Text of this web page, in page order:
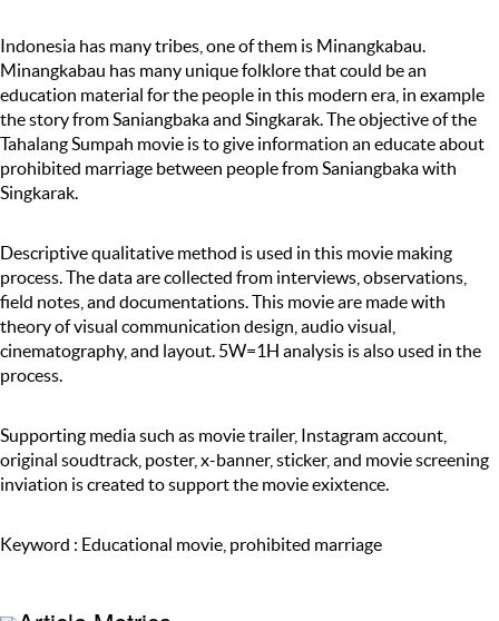
Indonesia has many tribes, one of them is Minangkabau.
Minangkabau has many unique folklore that could be an
education material for the people in this modern era, in example
the story from Saniangbaka and Singkarak. The objective of the
Tahalang Sumpah movie is to give information an educate about
prohibited marriage between people from Saniangbaka with
Singkarak.
Descriptive qualitative method is used in this movie making
process. The data are collected from interviews, observations,
field notes, and documentations. This movie are made with
theory of visual communication design, audio visual,
cinematography, and layout. 5W=1H analysis is also used in the
process.
Supporting media such as movie trailer, Instagram account,
original soudtrack, poster, x-banner, sticker, and movie screening
inviation is created to support the movie exixtence.
Keyword : Educational movie, prohibited marriage